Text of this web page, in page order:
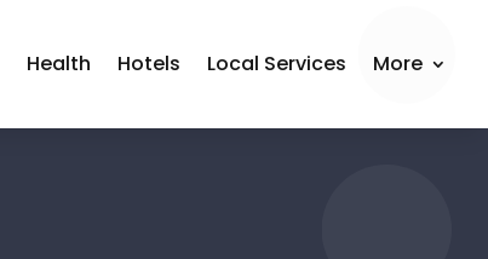
Health Hotels Local Services More